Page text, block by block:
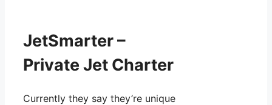
JetSmarter –
Private Jet Charter
Currently they say they’re unique